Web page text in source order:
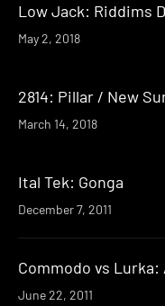
Low Jack: Riddims
May 2, 2018
2814: Pillar / New
March 14, 2018
Ital Tek: Gonga
December 7, 2011
Commodo vs
June 22, 2011